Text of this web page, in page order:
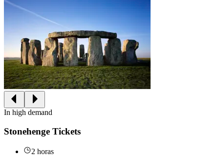
In high demand
Stonehenge Tickets
2 horas